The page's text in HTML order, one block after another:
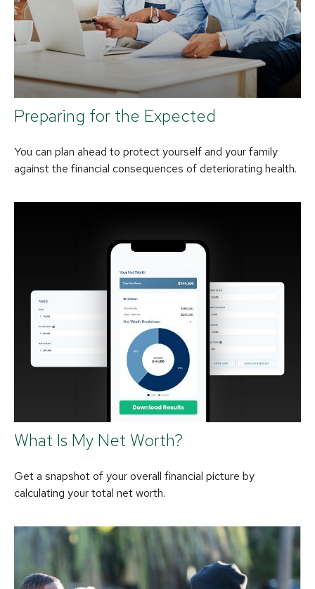
Preparing for the Expected
You can plan ahead to protect yourself and your family
against the financial consequences of deteriorating health.
What Is My Net Worth?
Get a snapshot of your overall financial picture by
calculating your total net worth.